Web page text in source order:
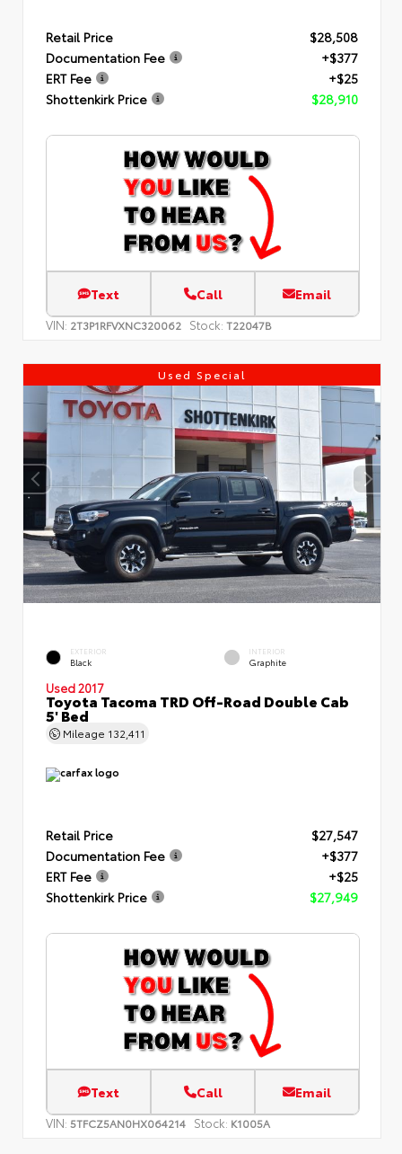
Retail Price
$28,508
Documentation Fee
+$377
ERT Fee
+$25
Shottenkirk Price
$28,910
Text Call Email
VIN: 2T3P1RFVXNC320062 Stock: T22047B
Used Special
EXTERIOR
Black
INTERIOR
Graphite
Used 2017
Toyota Tacoma TRD Off-Road Double Cab
5' Bed
Mileage 132,411
Retail Price
$27,547
Documentation Fee
+$377
ERT Fee
+$25
Shottenkirk Price
$27,949
Text Call Email
VIN: 5TFCZ5AN0HX064214 Stock: K1005A